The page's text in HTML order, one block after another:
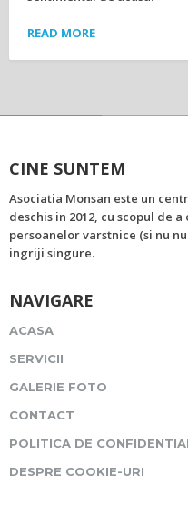
READ MORE
CINE SUNTEM
Asociatia Monsan este un
deschis in 2012, cu scopul de
persoanelor varstnice (si nu
ingriji singure.
NAVIGARE
ACASA
SERVICII
GALERIE FOTO
CONTACT
POLITICA DE
DESPRE COOKIE-URI